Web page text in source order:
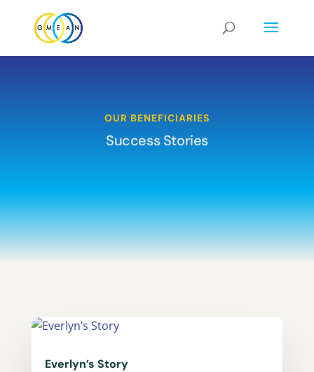
OUR BENEFICIARIES
Success Stories
Everlyn’s Story